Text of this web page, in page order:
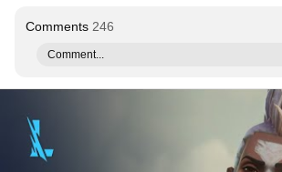
Comments 246
Comment...